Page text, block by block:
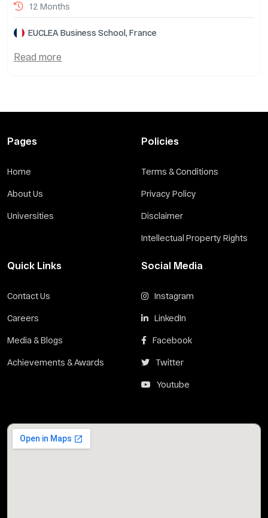
12 Months
EUCLEA Business School, France
Read more
Pages
Home
About Us
Universities
Policies
Terms & Conditions
Privacy Policy
Disclaimer
Intellectual Property Rights
Quick Links
Contact Us
Careers
Media & Blogs
Achievements & Awards
Social Media
Instagram
LinkedIn
Facebook
Twitter
Youtube